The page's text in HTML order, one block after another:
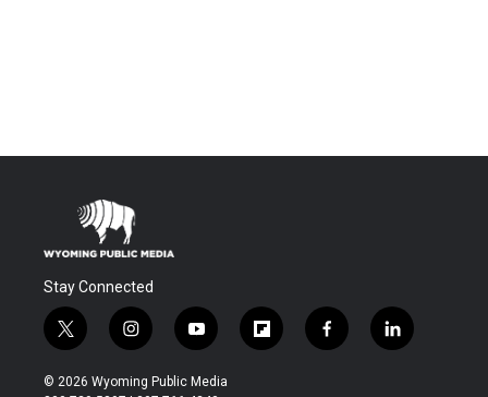
Stay Connected
t
w
i
i
n
s
y
o
u
f
l
f
a
l
i
© 2026 Wyoming Public Media